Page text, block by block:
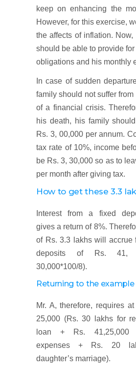
keep on enhancing the
However, for this exercise,
the affects of inflation.
should be able to provide
obligations and his monthly
In case of sudden
family should not suffer
of a financial crisis.
his death, his family
Rs. 3, 00,000 per annum.
tax rate of 10%, income
be Rs. 3, 30,000 so as to
per month after giving tax.
How to get these 3.3
Interest from a fixed
gives a return of 8%.
of Rs. 3.3 lakhs will accrue
deposits of Rs. 41,
30,000*100/8).
Returning to the example
Mr. A, therefore, requires
25,000 (Rs. 30 lakhs for
loan + Rs. 41,25,000
expenses + Rs. 20
daughter’s marriage).